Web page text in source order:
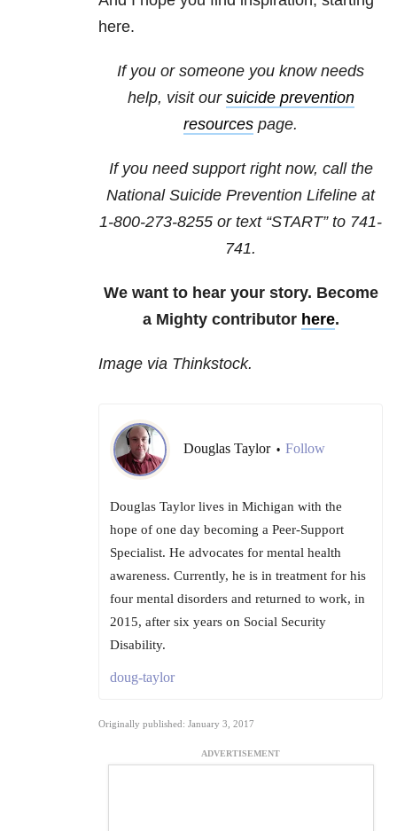
here.
If you or someone you know needs
help, visit our suicide prevention
resources page.
If you need support right now, call the
National Suicide Prevention Lifeline at
1-800-273-8255 or text “START” to 741-
741.
We want to hear your story. Become
a Mighty contributor here.
Image via Thinkstock.
Douglas Taylor • Follow
Douglas Taylor lives in Michigan with the
hope of one day becoming a Peer-Support
Specialist. He advocates for mental health
awareness. Currently, he is in treatment for his
four mental disorders and returned to work, in
2015, after six years on Social Security
Disability.
doug-taylor
Originally published: January 3, 2017
ADVERTISEMENT